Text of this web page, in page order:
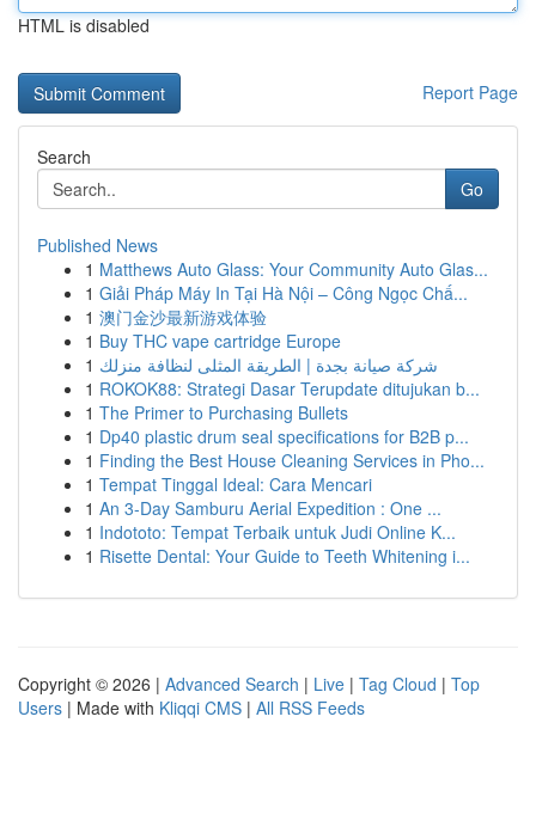
HTML is disabled
Report Page
Search
Go
Published News
1 Matthews Auto Glass: Your Community Auto Glas...
1 Giải Pháp Máy In Tại Hà Nội – Công Ngọc Chấ...
1 澳门金沙最新游戏体验
1 Buy THC vape cartridge Europe
1 شركة صيانة بجدة | الطريقة المثلى لنظافة منزلك
1 ROKOK88: Strategi Dasar Terupdate ditujukan b...
1 The Primer to Purchasing Bullets
1 Dp40 plastic drum seal specifications for B2B p...
1 Finding the Best House Cleaning Services in Pho...
1 Tempat Tinggal Ideal: Cara Mencari
1 An 3-Day Samburu Aerial Expedition : One ...
1 Indototo: Tempat Terbaik untuk Judi Online K...
1 Risette Dental: Your Guide to Teeth Whitening i...
Copyright © 2026 | Advanced Search | Live | Tag Cloud | Top
Users | Made with Kliqqi CMS | All RSS Feeds